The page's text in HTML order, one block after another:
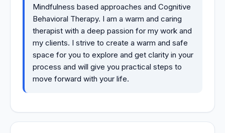
Mindfulness based approaches and Cognitive
Behavioral Therapy. I am a warm and caring
therapist with a deep passion for my work and
my clients. I strive to create a warm and safe
space for you to explore and get clarity in your
process and will give you practical steps to
move forward with your life.